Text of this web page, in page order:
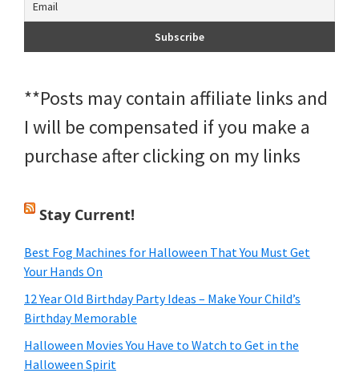
**Posts may contain affiliate links and
I will be compensated if you make a
purchase after clicking on my links
Stay Current!
Best Fog Machines for Halloween That You Must Get
Your Hands On
12 Year Old Birthday Party Ideas – Make Your Child’s
Birthday Memorable
Halloween Movies You Have to Watch to Get in the
Halloween Spirit